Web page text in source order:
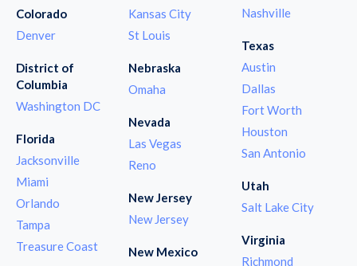
Colorado
Denver
District of
Columbia
Washington DC
Florida
Jacksonville
Miami
Orlando
Tampa
Treasure Coast
Kansas City
St Louis
Nebraska
Omaha
Nevada
Las Vegas
Reno
New Jersey
New Jersey
New Mexico
Nashville
Texas
Austin
Dallas
Fort Worth
Houston
San Antonio
Utah
Salt Lake City
Virginia
Richmond